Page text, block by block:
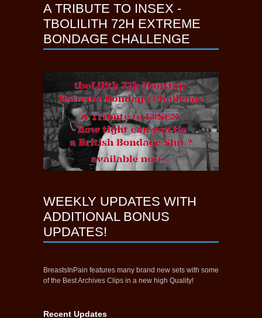
A TRIBUTE TO INSEX -
TBOLILITH 72H EXTREME
BONDAGE CHALLENGE
WEEKLY UPDATES WITH
ADDITIONAL BONUS
UPDATES!
BreastsInPain features many brand new sets with some
of the Best Archives Clips in a new high Quality!
Recent Updates